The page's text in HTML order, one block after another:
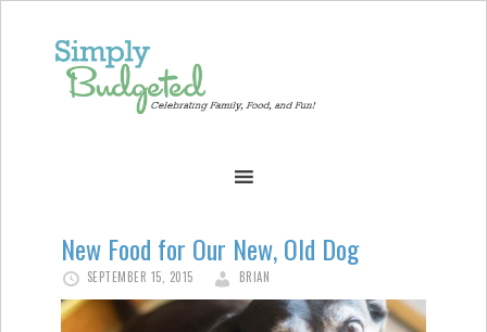
New Food for Our New, Old Dog
SEPTEMBER 15, 2015 BRIAN